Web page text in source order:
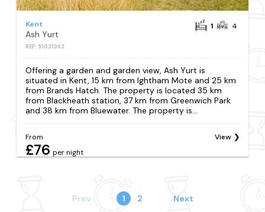
Kent
Ash Yurt
REF: S1021362
1 4
Offering a garden and garden view, Ash Yurt is
situated in Kent, 15 km from Ightham Mote and 25 km
from Brands Hatch. The property is located 35 km
from Blackheath station, 37 km from Greenwich Park
and 38 km from Bluewater. The property is...
From
£76 per night
View
Prev 1 2 Next